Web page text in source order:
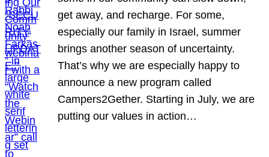
get away, and recharge. For some,
especially our family in Israel, summer
brings another season of uncertainty.
That’s why we are especially happy to
announce a new program called
Campers2Gether. Starting in July, we are
putting our values in action…